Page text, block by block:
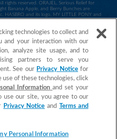
reserved. ORAJEL, Serious Relief for
Banana Apple, and Berry Bunches are
and its logo, MY LITTLE PONY and
Hasbro and are used with permission. ©2014
are used with permission. ©2014 Sesame
Inc. All Rights Reserved. PAW Patrol
are trademarks of Spin Master Ltd.
are trademarks of Viacom International
©2017 The Fred Rogers Company. All
of Church & Dwight Co., Inc.
technologies to collect and
and your interaction with our
analyze site usage, and to
partners to serve you
See our Privacy Noticefor
of these technologies, click
Informationand set your
use our site, you agree to our
Privacy Notice and Terms and
Personal Information